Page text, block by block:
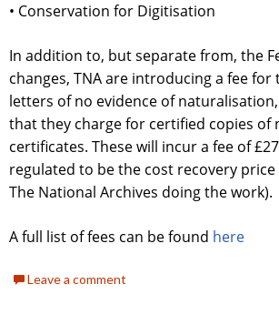
• Conservation for Digitisation
In addition to, but separate from, the
changes, TNA are introducing a fee
letters of no evidence of
that they charge for certified copies of
certificates. These will incur a fee of
regulated to be the cost recovery price
The National Archives doing the work).
A full list of fees can be found here
Leave a comment